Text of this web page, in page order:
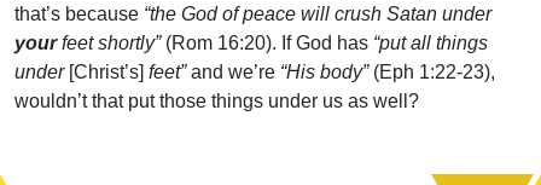
that’s because “the God of peace will crush Satan under
yourfeet shortly”(Rom 16:20). If God has “put all things
under[Christ’s] feet”and we’re “His body”(Eph 1:22-23),
wouldn’t that put those things under us as well?